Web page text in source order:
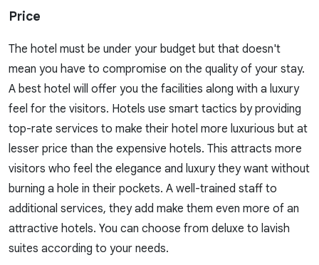
Price
The hotel must be under your budget but that doesn't
mean you have to compromise on the quality of your stay.
A best hotel will offer you the facilities along with a luxury
feel for the visitors. Hotels use smart tactics by providing
top-rate services to make their hotel more luxurious but at
lesser price than the expensive hotels. This attracts more
visitors who feel the elegance and luxury they want without
burning a hole in their pockets. A well-trained staff to
additional services, they add make them even more of an
attractive hotels. You can choose from deluxe to lavish
suites according to your needs.